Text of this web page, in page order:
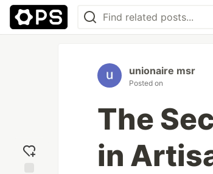
unionaire msr
Posted on
The
in